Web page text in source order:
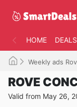
HOME DEALS
Weekly ads
ROVE
Valid from May 26,